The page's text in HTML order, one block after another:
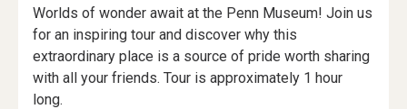
Worlds of wonder await at the Penn Museum! Join us
for an inspiring tour and discover why this
extraordinary place is a source of pride worth sharing
with all your friends. Tour is approximately 1 hour
long.